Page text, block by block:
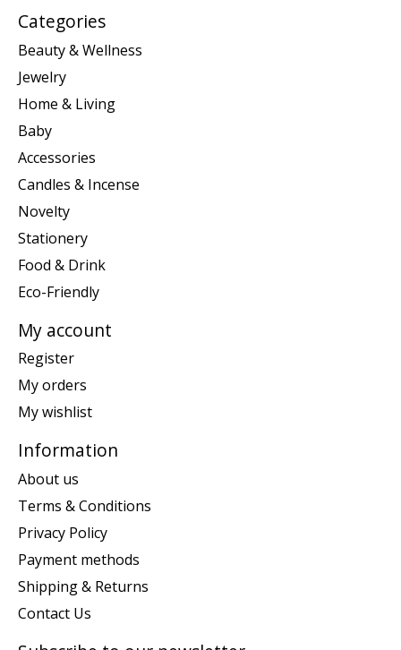
Categories
Beauty & Wellness
Jewelry
Home & Living
Baby
Accessories
Candles & Incense
Novelty
Stationery
Food & Drink
Eco-Friendly
My account
Register
My orders
My wishlist
Information
About us
Terms & Conditions
Privacy Policy
Payment methods
Shipping & Returns
Contact Us